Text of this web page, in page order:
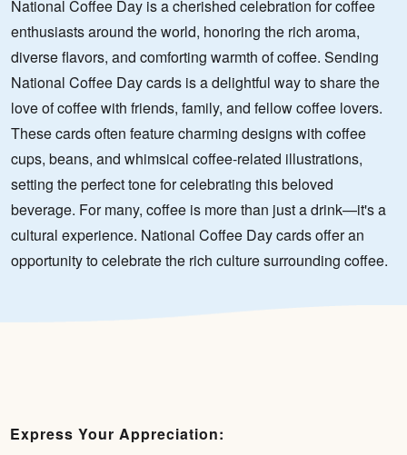
National Coffee Day is a cherished celebration for coffee
enthusiasts around the world, honoring the rich aroma,
diverse flavors, and comforting warmth of coffee. Sending
National Coffee Day cards is a delightful way to share the
love of coffee with friends, family, and fellow coffee lovers.
These cards often feature charming designs with coffee
cups, beans, and whimsical coffee-related illustrations,
setting the perfect tone for celebrating this beloved
beverage. For many, coffee is more than just a drink—it's a
cultural experience. National Coffee Day cards offer an
opportunity to celebrate the rich culture surrounding coffee.
Express Your Appreciation: